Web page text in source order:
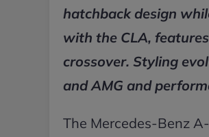
hatchback design
with the CLA,
crossover. Styling
and AMG and
The Mercedes-Benz